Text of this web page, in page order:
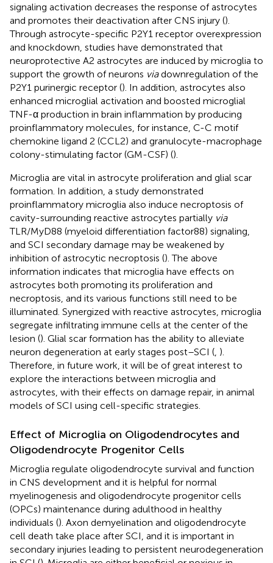
signaling activation decreases the response of astrocytes
and promotes their deactivation after CNS injury ().
Through astrocyte-specific P2Y1 receptor overexpression
and knockdown, studies have demonstrated that
neuroprotective A2 astrocytes are induced by microglia to
support the growth of neurons viadownregulation of the
P2Y1 purinergic receptor (). In addition, astrocytes also
enhanced microglial activation and boosted microglial
TNF-α production in brain inflammation by producing
proinflammatory molecules, for instance, C-C motif
chemokine ligand 2 (CCL2) and granulocyte-macrophage
colony-stimulating factor (GM-CSF) ().
Microglia are vital in astrocyte proliferation and glial scar
formation. In addition, a study demonstrated
proinflammatory microglia also induce necroptosis of
cavity-surrounding reactive astrocytes partially via
TLR/MyD88 (myeloid differentiation factor88) signaling,
and SCI secondary damage may be weakened by
inhibition of astrocytic necroptosis (). The above
information indicates that microglia have effects on
astrocytes both promoting its proliferation and
necroptosis, and its various functions still need to be
illuminated. Synergized with reactive astrocytes, microglia
segregate infiltrating immune cells at the center of the
lesion (). Glial scar formation has the ability to alleviate
neuron degeneration at early stages post–SCI ( ).
Therefore, in future work, it will be of great interest to
explore the interactions between microglia and
astrocytes, with their effects on damage repair, in animal
models of SCI using cell-specific strategies.
Effect of Microglia on Oligodendrocytes and
Oligodendrocyte Progenitor Cells
Microglia regulate oligodendrocyte survival and function
in CNS development and it is helpful for normal
myelinogenesis and oligodendrocyte progenitor cells
(OPCs) maintenance during adulthood in healthy
individuals (). Axon demyelination and oligodendrocyte
cell death take place after SCI, and it is important in
secondary injuries leading to persistent neurodegeneration